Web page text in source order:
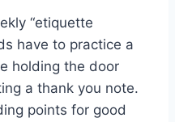
“etiquette
have to practice ​a
holding the door‌
a thank you note.
points for good⁢